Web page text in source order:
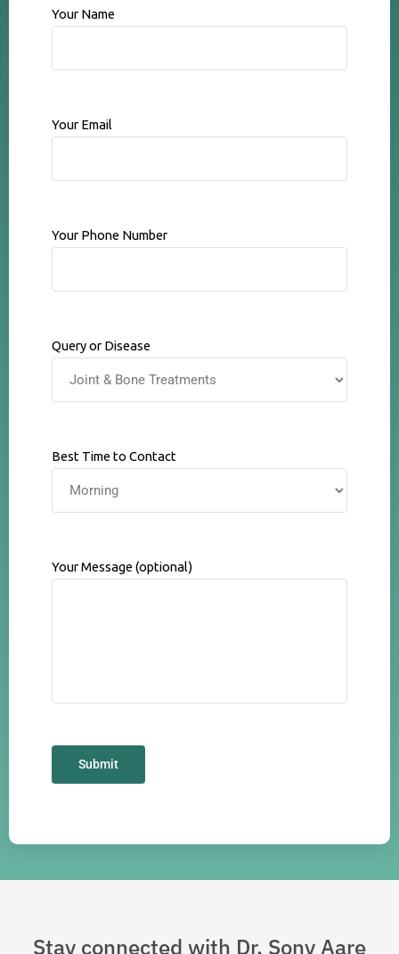
Your Name
Your Email
Your Phone Number
Query or Disease
Best Time to Contact
Your Message (optional)
Stay connected with Dr. Sony Aare